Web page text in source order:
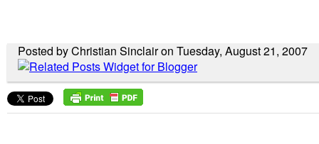
Posted by Christian Sinclair on Tuesday, August 21, 2007